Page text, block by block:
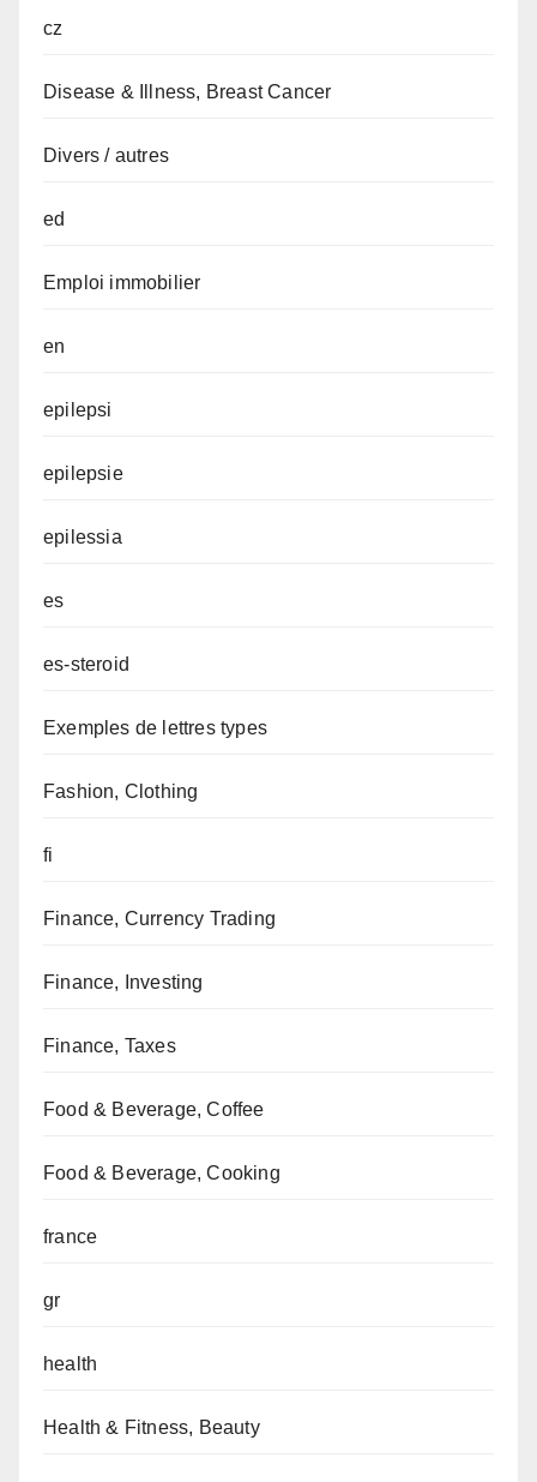
cz
Disease & Illness, Breast Cancer
Divers / autres
ed
Emploi immobilier
en
epilepsi
epilepsie
epilessia
es
es-steroid
Exemples de lettres types
Fashion, Clothing
fi
Finance, Currency Trading
Finance, Investing
Finance, Taxes
Food & Beverage, Coffee
Food & Beverage, Cooking
france
gr
health
Health & Fitness, Beauty